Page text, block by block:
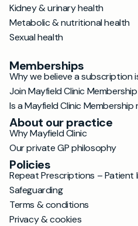
Kidney & urinary health
Metabolic & nutritional health
Sexual health
Memberships
Why we believe a subscription
Join Mayfield Clinic Membership
Is a Mayfield Clinic
About our practice
Why Mayfield Clinic
Our private GP philosophy
Policies
Repeat Prescriptions – Patient
Safeguarding
Terms & conditions
Privacy & cookies